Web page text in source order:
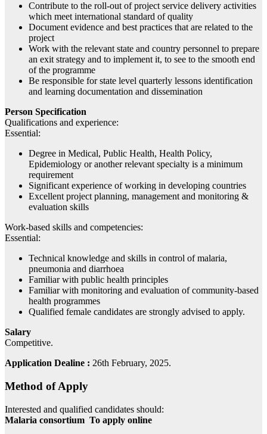
Contribute to the roll-out of project service delivery activities
which meet international standard of quality
Document evidence and best practices that are related to the
project
Work with the relevant state and country personnel to prepare
an exit strategy and to implement it, to see to the smooth end
of the programme
Be responsible for state level quarterly lessons identification
and learning documentation and dissemination
Person Specification
Qualifications and experience:
Essential:
Degree in Medical, Public Health, Health Policy,
Epidemiology or another relevant specialty is a minimum
requirement
Significant experience of working in developing countries
Excellent project planning, management and monitoring &
evaluation skills
Work-based skills and competencies:
Essential:
Technical knowledge and skills in control of malaria,
pneumonia and diarrhoea
Familiar with public health principles
Familiar with monitoring and evaluation of community-based
health programmes
Qualified female candidates are strongly advised to apply.
Salary
Competitive.
Application Dealine : 26th February, 2025.
Method of Apply
Interested and qualified candidates should:
Malaria consortium To apply online